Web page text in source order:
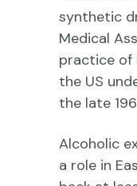
synthetic
Medical
practice of
the US
the late
Alcoholic
a role in